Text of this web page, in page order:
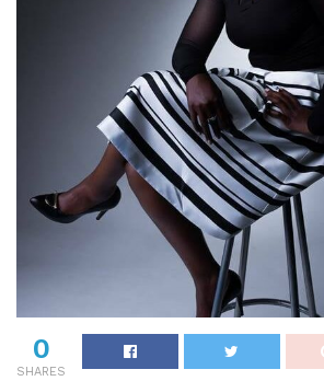
0
SHARES